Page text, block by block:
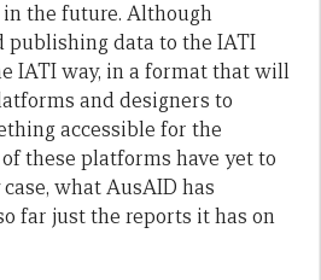
the future. Although
publishing data to the IATI
IATI way, in a format that will
and designers to
accessible for the
these platforms have yet to
what AusAID has
far just the reports it has on